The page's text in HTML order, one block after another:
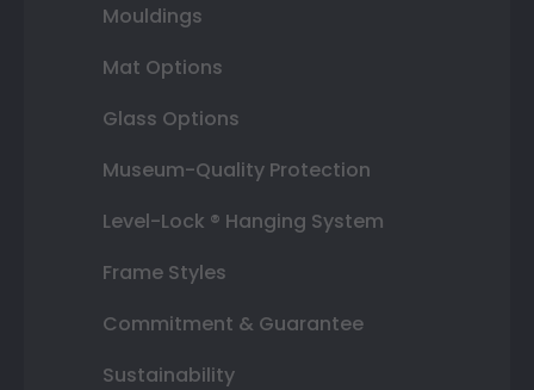
Mouldings
Mat Options
Glass Options
Museum-Quality Protection
Level-Lock ® Hanging System
Frame Styles
Commitment & Guarantee
Sustainability